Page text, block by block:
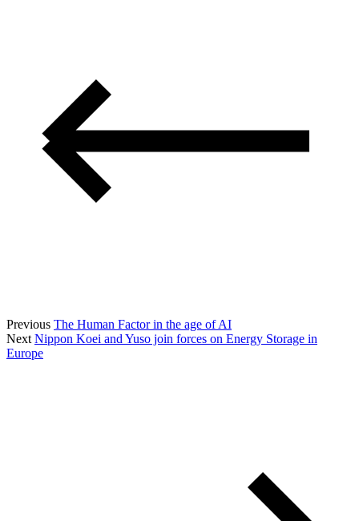
Previous The Human Factor in the age of AI
Next Nippon Koei and Yuso join forces on Energy Storage in
Europe